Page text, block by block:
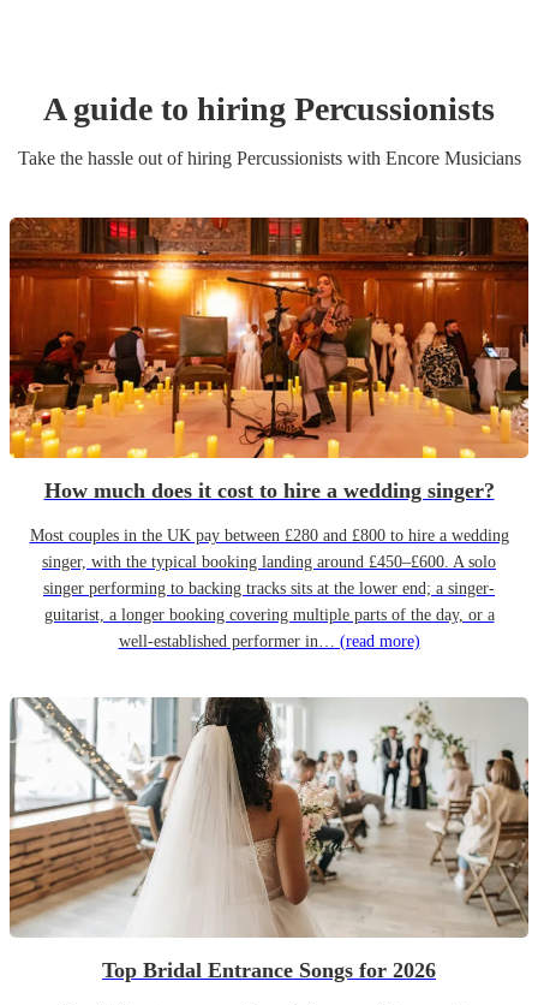
A guide to hiring Percussionists
Take the hassle out of hiring Percussionistswith Encore Musicians
How much does it cost to hire a wedding singer?
Most couples in the UK pay between £280 and £800 to hire a wedding
singer, with the typical booking landing around £450–£600. A solo
singer performing to backing tracks sits at the lower end; a singer-
guitarist, a longer booking covering multiple parts of the day, or a
well-established performer in… (read more)
Top Bridal Entrance Songs for 2026